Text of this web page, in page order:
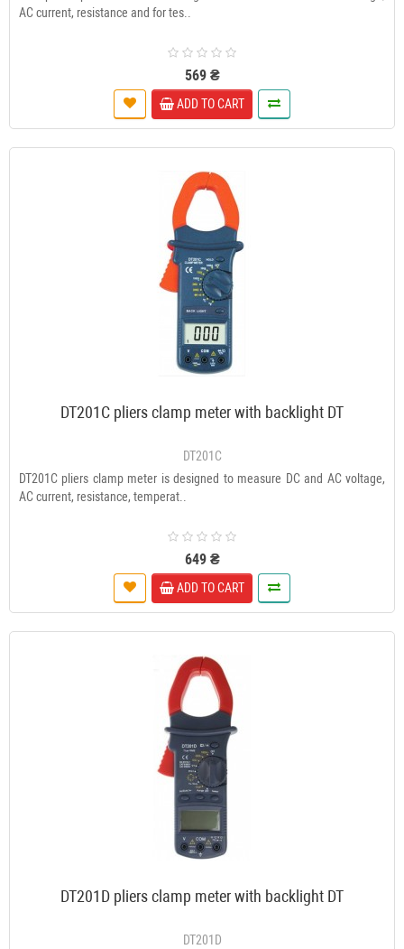
AC current, resistance and for tes..
569 ₴
ADD TO CART
DT201C pliers clamp meter with backlight DT
DT201C
DT201C pliers clamp meter is designed to measure DC and AC voltage,
AC current, resistance, temperat..
649 ₴
ADD TO CART
DT201D pliers clamp meter with backlight DT
DT201D